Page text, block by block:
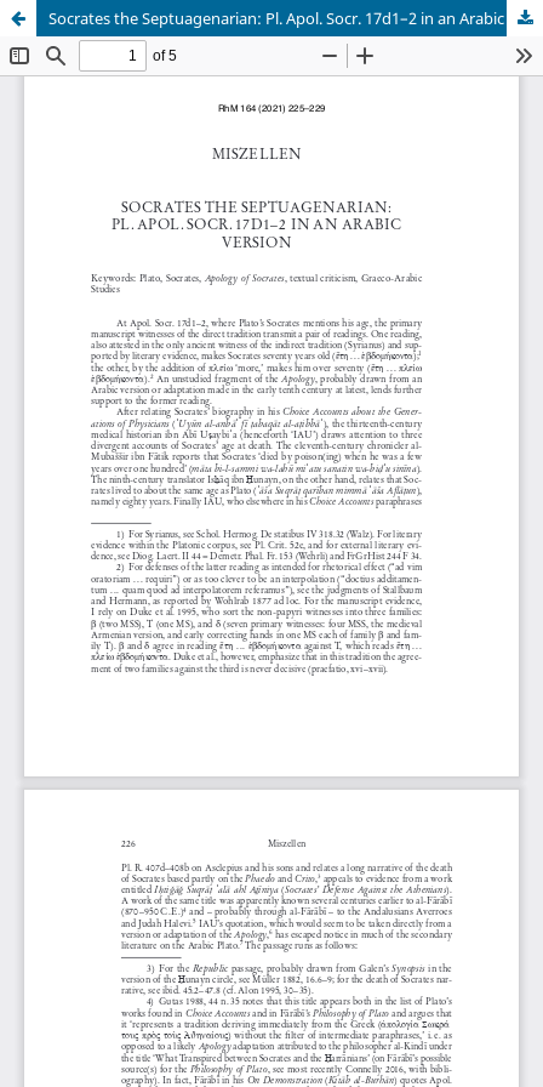
Socrates the Septuagenarian: Pl. Apol. Socr. 17d1–2 in an Arabic Version